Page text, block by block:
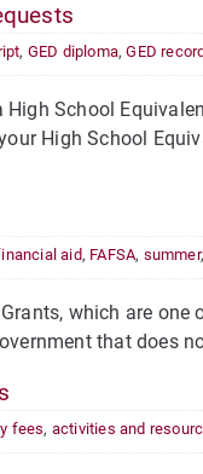
, GED diploma,GED
School
High School
aid, FAFSA, summer
which are
that does
fees, activities and